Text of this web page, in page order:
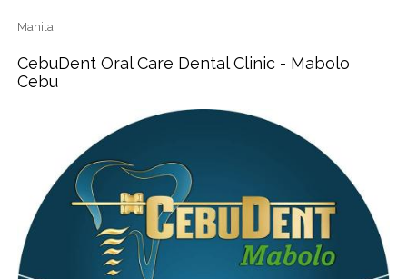
Manila
CebuDent Oral Care Dental Clinic - Mabolo
Cebu